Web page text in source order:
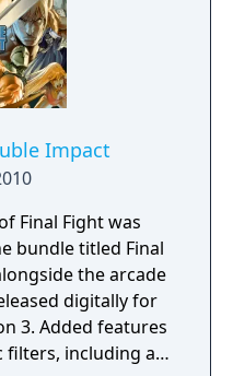
Impact
Final Fight was
bundle titled Final
the arcade
digitally for
3. Added features
filters, including an